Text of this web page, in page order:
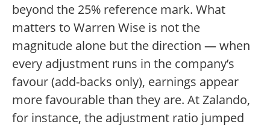
beyond the 25% reference mark. What
matters to Warren Wise is not the
magnitude alone but the direction — when
every adjustment runs in the company’s
favour (add-backs only), earnings appear
more favourable than they are. At Zalando,
for instance, the adjustment ratio jumped